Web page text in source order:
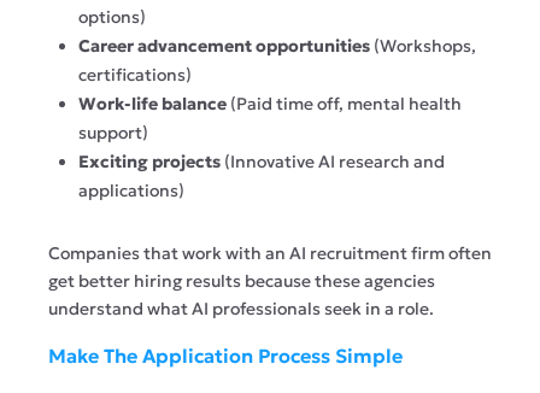
options)
Career advancement opportunities (Workshops,
certifications)
Work-life balance (Paid time off, mental health
support)
Exciting projects (InnovativeAI research and
applications)
Companies that work with an AI recruitment firm often
get better hiring results because these agencies
understand what AI professionals seek in a role.
Make The Application Process Simple